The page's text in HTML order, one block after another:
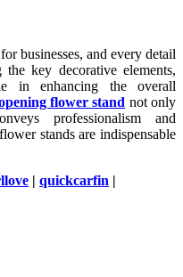
businesses, and every detail
key decorative elements,
in enhancing the overall
flower stand not only
professionalism and
stands are indispensable
| quickcarfin |